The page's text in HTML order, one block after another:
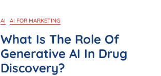
AI AI FOR MARKETING
What Is The Role Of
Generative AI In Drug
Discovery?